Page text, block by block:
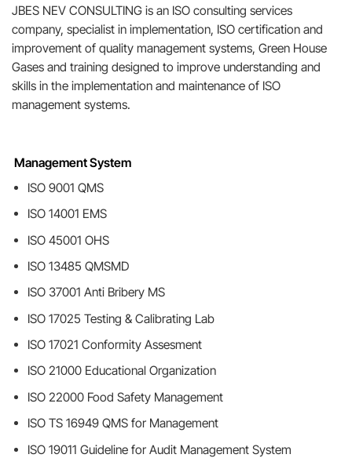
JBES NEV CONSULTING is an ISO consulting services
company, specialist in implementation, ISO certification and
improvement of quality management systems, Green House
Gases and training designed to improve understanding and
skills in the implementation and maintenance of ISO
management systems.
Management System
ISO 9001 QMS
ISO 14001 EMS
ISO 45001 OHS
ISO 13485 QMSMD
ISO 37001 Anti Bribery MS
ISO 17025 Testing & Calibrating Lab
ISO 17021 Conformity Assesment
ISO 21000 Educational Organization
ISO 22000 Food Safety Management
ISO TS 16949 QMS for Management
ISO 19011 Guideline for Audit Management System